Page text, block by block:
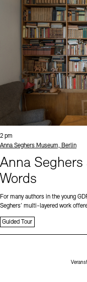
Time:
2 pm
Standort
Anna Seghers Museum, Berlin
Anna
Words
For many authors in the young
Seghers’ multi-layered work
Guided Tour